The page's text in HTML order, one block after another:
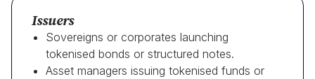
Issuers
Sovereigns or corporates launching
tokenised bonds or structured notes.
Asset managers issuing tokenised funds or